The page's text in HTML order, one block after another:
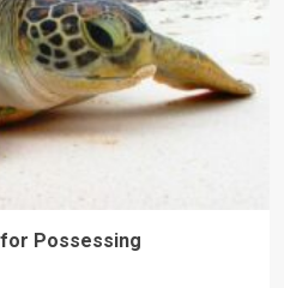
Possessing